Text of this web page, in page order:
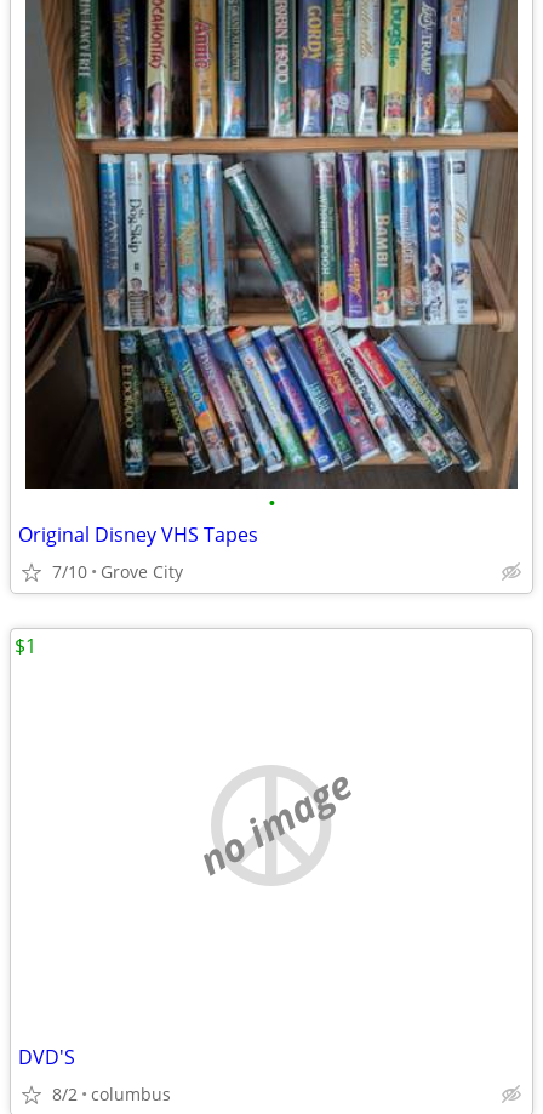
•
Original Disney VHS Tapes
7/10 Grove City
no image
DVD'S
8/2 columbus
$1